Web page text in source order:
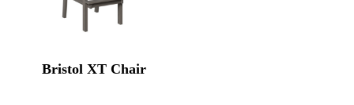
Bristol XT Chair